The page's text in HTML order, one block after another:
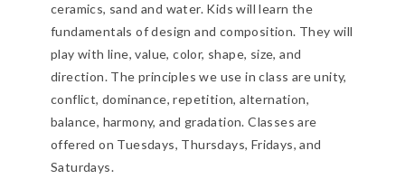
ceramics, sand and water. Kids will learn the
fundamentals of design and composition. They will
play with line, value, color, shape, size, and
direction. The principles we use in class are unity,
conflict, dominance, repetition, alternation,
balance, harmony, and gradation. Classes are
offered on Tuesdays, Thursdays, Fridays, and
Saturdays.